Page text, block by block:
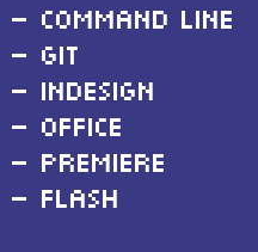
Command Line
Git
InDesign
Office
Premiere
Flash